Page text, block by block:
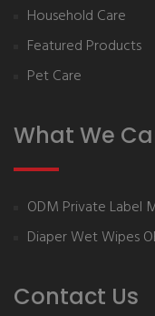
Household Care
Featured Products
Pet Care
What We
ODM Private Label
Diaper Wet Wipes
Contact Us